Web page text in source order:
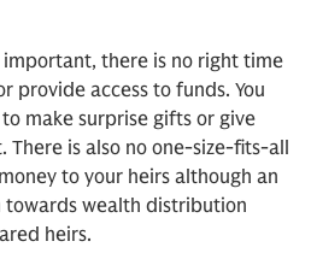
important, there is no right time
provide access to funds. You
make surprise gifts or give
There is also no one-size-fits-all
to your heirs although an
wealth distribution
heirs.